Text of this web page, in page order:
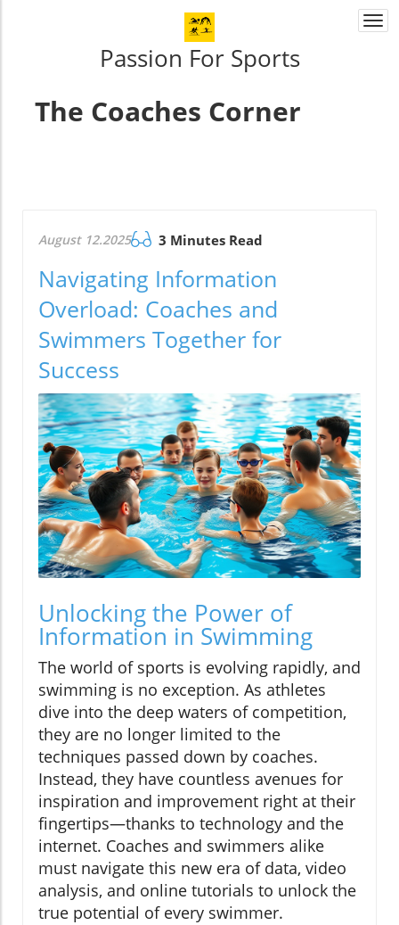
Passion For Sports
The Coaches Corner
August 12.2025 3 Minutes Read
Navigating Information
Overload: Coaches and
Swimmers Together for
Success
Unlocking the Power of
Information in Swimming
The world of sports is evolving rapidly, and
swimming is no exception. As athletes
dive into the deep waters of competition,
they are no longer limited to the
techniques passed down by coaches.
Instead, they have countless avenues for
inspiration and improvement right at their
fingertips—thanks to technology and the
internet. Coaches and swimmers alike
must navigate this new era of data, video
analysis, and online tutorials to unlock the
true potential of every swimmer.